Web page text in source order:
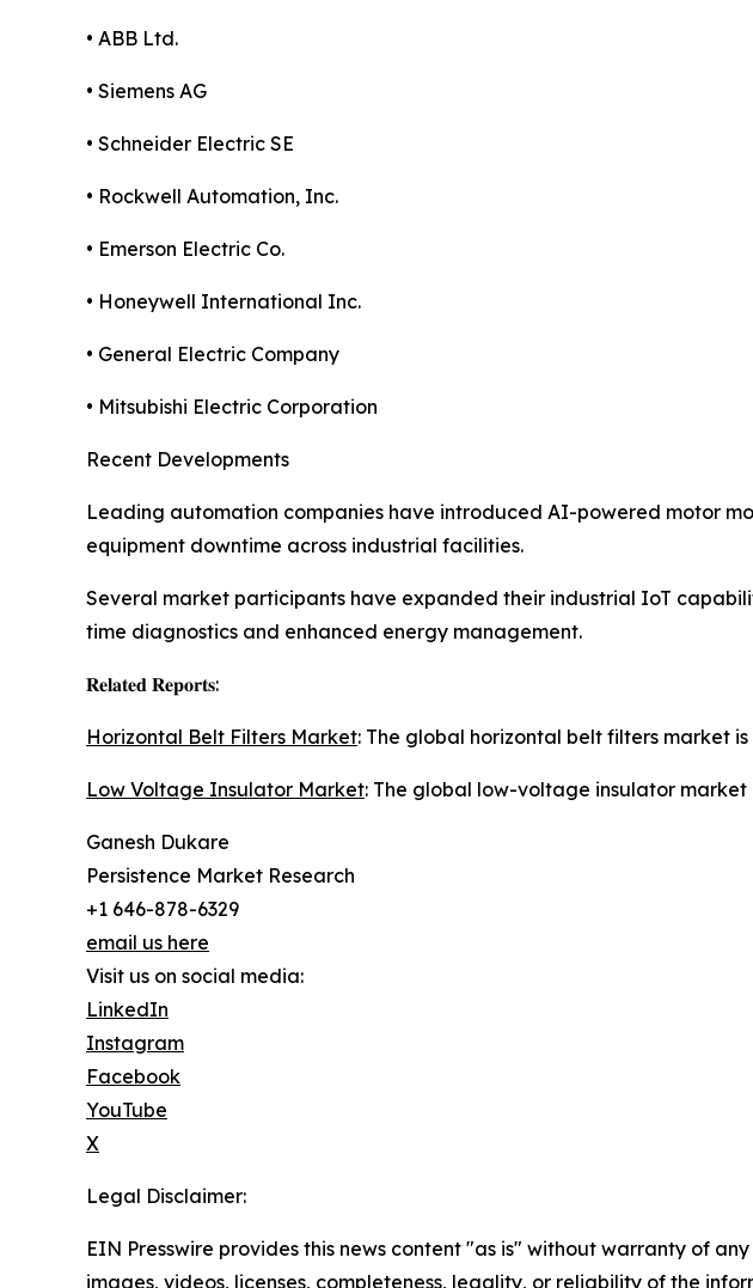
• ABB Ltd.
• Siemens AG
• Schneider Electric SE
• Rockwell Automation, Inc.
• Emerson Electric Co.
• Honeywell International Inc.
• General Electric Company
• Mitsubishi Electric Corporation
Recent Developments
Leading automation companies have introduced AI-powered motor
equipment downtime across industrial facilities.
Several market participants have expanded their industrial IoT
time diagnostics and enhanced energy management.
𝐑𝐞𝐥𝐚𝐭𝐞𝐝 𝐑𝐞𝐩𝐨𝐫𝐭𝐬:
Horizontal Belt Filters Market: The global horizontal belt filters market is
Low Voltage Insulator Market: The global low-voltage insulator market
Ganesh Dukare
Persistence Market Research
+1 646-878-6329
email us here
Visit us on social media:
LinkedIn
Instagram
Facebook
YouTube
X
Legal Disclaimer:
EIN Presswire provides this news content "as is" without warranty of
images, videos, licenses, completeness, legality, or reliability of the